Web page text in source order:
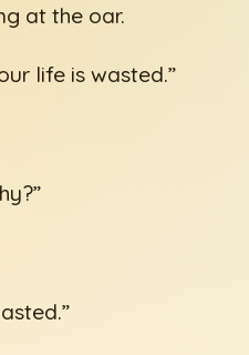
at the oar.
life is wasted.”